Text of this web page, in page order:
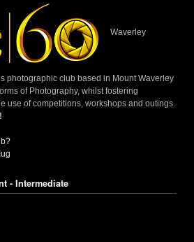
Waverley
photographic club based in Mount Waverley
of Photography, whilst fostering
use of competitions, workshops and outings.
- Intermediate